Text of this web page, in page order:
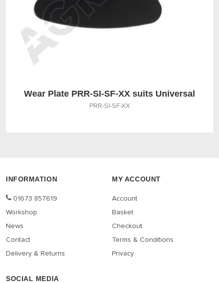
Wear Plate PRR-SI-SF-XX suits Universal
PRR-SI-SF-XX
INFORMATION
01673 857619
Workshop
News
Contact
Delivery & Returns
MY ACCOUNT
Account
Basket
Checkout
Terms & Conditions
Privacy
SOCIAL MEDIA